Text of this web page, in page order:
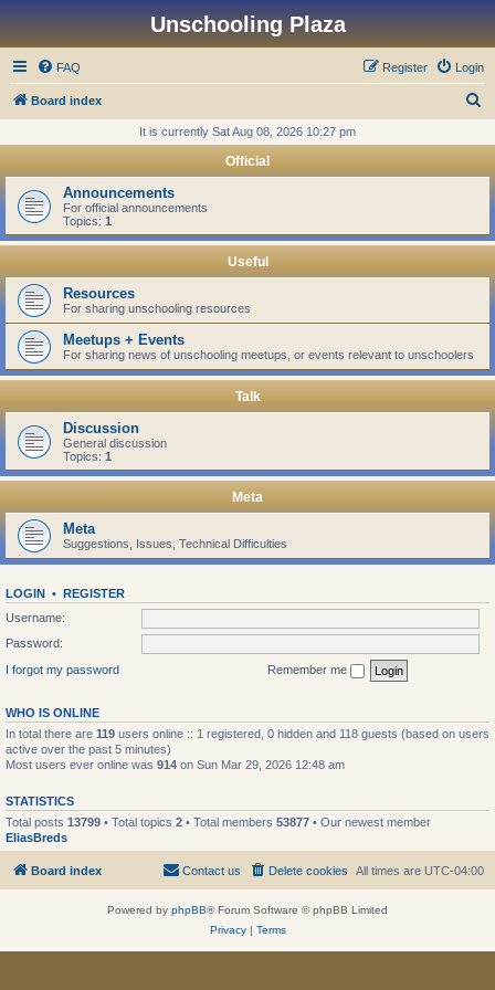
Unschooling Plaza
FAQ Login
Register
Board index
r
h
It is currently Sat Aug 08, 2026 10:27 pm
Official
Announcements
For official announcements
Topics: 1
Useful
Resources
For sharing unschooling resources
Meetups + Events
For sharing news of unschooling meetups, or events relevant to unschoolers
Talk
Discussion
General discussion
Topics: 1
Meta
Meta
Suggestions, Issues, Technical Difficulties
LOGIN • REGISTER
Username:
Password:
I forgot my password
Remember me
WHO IS ONLINE
In total there are 119 users online :: 1 registered, 0 hidden and 118 guests (based on users
active over the past 5 minutes)
Most users ever online was 914 on Sun Mar 29, 2026 12:48 am
STATISTICS
Total posts 13799 • Total topics 2 • Total members 53877 • Our newest member
EliasBreds
Board index All times are UTC-04:00
Delete cookies
Contact us
Powered by phpBB® Forum Software © phpBB Limited
Privacy| Terms